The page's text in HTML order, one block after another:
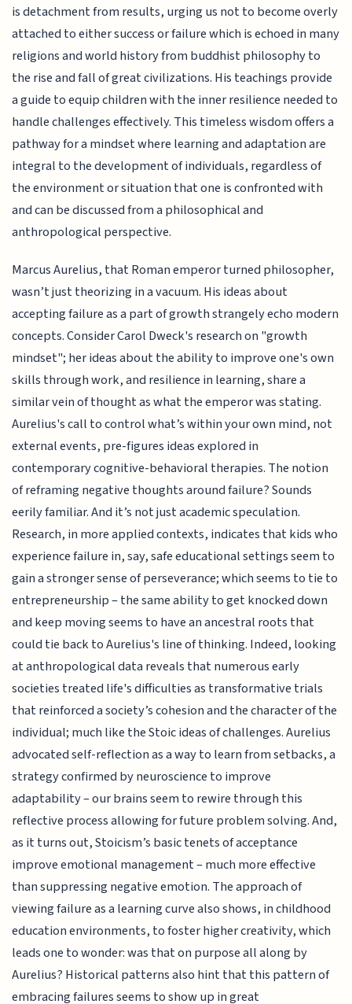
is detachment from results, urging us not to become overly
attached to either success or failure which is echoed in many
religions and world history from buddhist philosophy to
the rise and fall of great civilizations. His teachings provide
a guide to equip children with the inner resilience needed to
handle challenges effectively. This timeless wisdom offers a
pathway for a mindset where learning and adaptation are
integral to the development of individuals, regardless of
the environment or situation that one is confronted with
and can be discussed from a philosophical and
anthropological perspective.
Marcus Aurelius, that Roman emperor turned philosopher,
wasn’t just theorizing in a vacuum. His ideas about
accepting failure as a part of growth strangely echo modern
concepts. Consider Carol Dweck's research on "growth
mindset"; her ideas about the ability to improve one's own
skills through work, and resilience in learning, share a
similar vein of thought as what the emperor was stating.
Aurelius's call to control what’s within your own mind, not
external events, pre-figures ideas explored in
contemporary cognitive-behavioral therapies. The notion
of reframing negative thoughts around failure? Sounds
eerily familiar. And it’s not just academic speculation.
Research, in more applied contexts, indicates that kids who
experience failure in, say, safe educational settings seem to
gain a stronger sense of perseverance; which seems to tie to
entrepreneurship – the same ability to get knocked down
and keep moving seems to have an ancestral roots that
could tie back to Aurelius's line of thinking. Indeed, looking
at anthropological data reveals that numerous early
societies treated life's difficulties as transformative trials
that reinforced a society’s cohesion and the character of the
individual; much like the Stoic ideas of challenges. Aurelius
advocated self-reflection as a way to learn from setbacks, a
strategy confirmed by neuroscience to improve
adaptability – our brains seem to rewire through this
reflective process allowing for future problem solving. And,
as it turns out, Stoicism’s basic tenets of acceptance
improve emotional management – much more effective
than suppressing negative emotion. The approach of
viewing failure as a learning curve also shows, in childhood
education environments, to foster higher creativity, which
leads one to wonder: was that on purpose all along by
Aurelius? Historical patterns also hint that this pattern of
embracing failures seems to show up in great